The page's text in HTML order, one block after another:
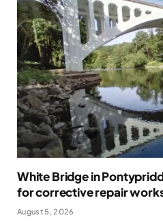
White Bridge in
for corrective repair
August 5, 2026